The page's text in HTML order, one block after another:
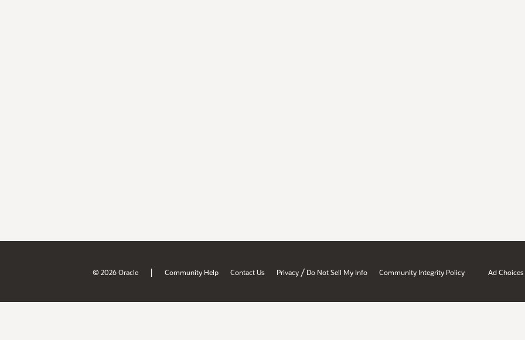
© 2026 Oracle | Community Help Contact Us Privacy / Do Not Sell My Info Community Integrity Policy Ad Choices